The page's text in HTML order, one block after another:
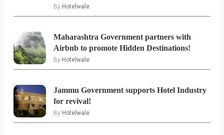
By Hotelwale
Maharashtra Government partners with
Airbnb to promote Hidden Destinations!
By Hotelwale
Jammu Government supports Hotel Industry
for revival!
By Hotelwale